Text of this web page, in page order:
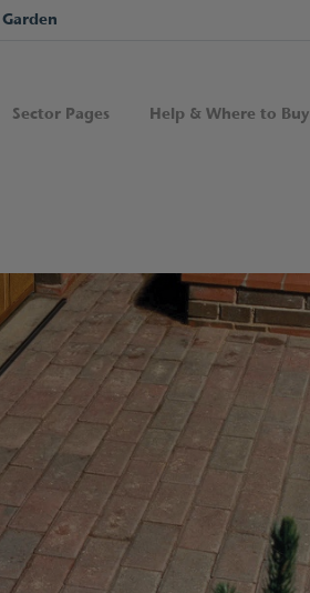
Sector Pages Help & Where to Buy